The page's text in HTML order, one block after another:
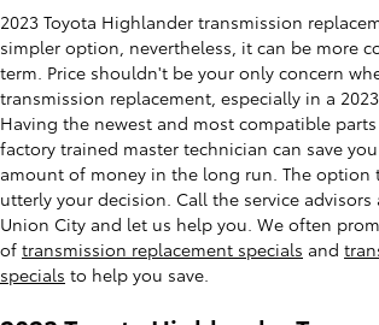
2023 Toyota Highlander transmission
simpler option, nevertheless, it can be more
term. Price shouldn't be your only concern
transmission replacement, especially in a
Having the newest and most compatible
factory trained master technician can save
amount of money in the long run. The option
utterly your decision. Call the service advisors
Union City and let us help you. We often
of transmission replacement specials and
specials to help you save.